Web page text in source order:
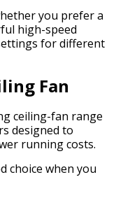
you prefer a
high-speed
for different
Fan
ceiling-fan range
designed to
running costs.
choice when you